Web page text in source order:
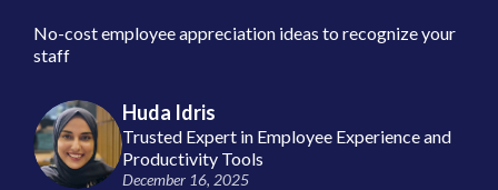
No-cost employee appreciation ideas to recognize your
staff
Huda Idris
Trusted Expert in Employee Experience and
Productivity Tools
December 16, 2025